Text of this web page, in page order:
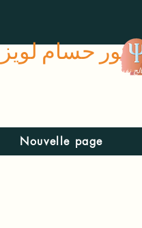
حسام لويز
نفسي
Nouvelle page